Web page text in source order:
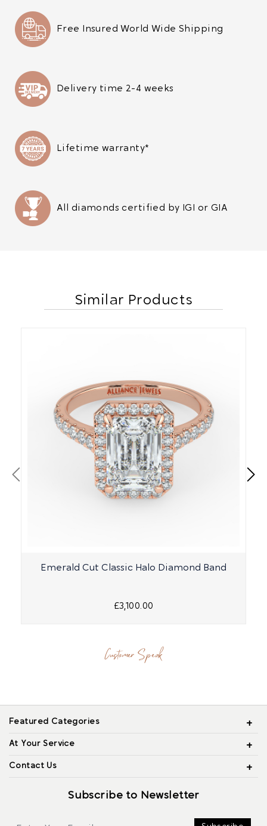
Free Insured World Wide Shipping
Delivery time 2-4 weeks
Lifetime warranty*
All diamonds certified by IGI or GIA
Similar Products
Emerald Cut Classic Halo Diamond Band
£3,100.00
Customer Speak
Featured Categories
At Your Service
Contact Us
Subscribe to Newsletter